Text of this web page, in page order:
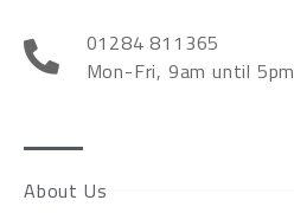
01284 811365
Mon-Fri, 9am until 5pm
About Us